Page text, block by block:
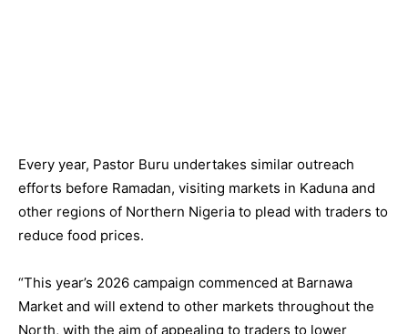
Every year, Pastor Buru undertakes similar outreach
efforts before Ramadan, visiting markets in Kaduna and
other regions of Northern Nigeria to plead with traders to
reduce food prices.
“This year’s 2026 campaign commenced at Barnawa
Market and will extend to other markets throughout the
North, with the aim of appealing to traders to lower